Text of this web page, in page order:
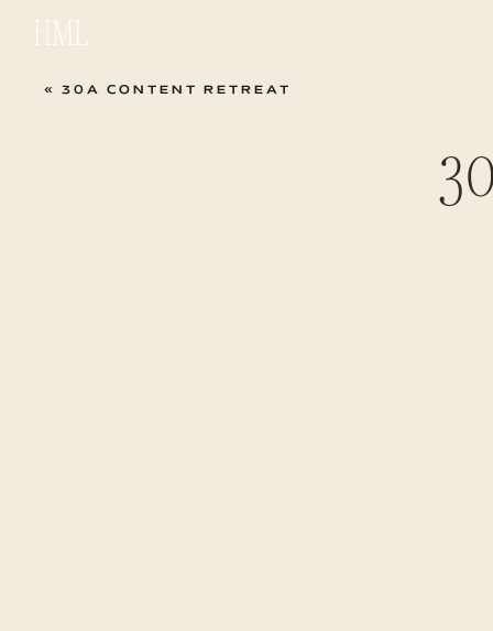
HML
« 30A CONTENT RETREAT